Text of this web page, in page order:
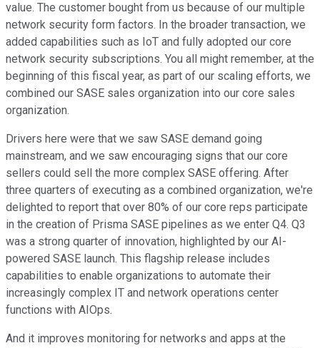
value. The customer bought from us because of our multiple
network security form factors. In the broader transaction, we
added capabilities such as IoT and fully adopted our core
network security subscriptions. You all might remember, at the
beginning of this fiscal year, as part of our scaling efforts, we
combined our SASE sales organization into our core sales
organization.
Drivers here were that we saw SASE demand going
mainstream, and we saw encouraging signs that our core
sellers could sell the more complex SASE offering. After
three quarters of executing as a combined organization, we're
delighted to report that over 80% of our core reps participate
in the creation of Prisma SASE pipelines as we enter Q4. Q3
was a strong quarter of innovation, highlighted by our AI-
powered SASE launch. This flagship release includes
capabilities to enable organizations to automate their
increasingly complex IT and network operations center
functions with AIOps.
And it improves monitoring for networks and apps at the